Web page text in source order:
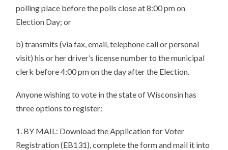
polling place before the polls close at 8:00 pm on
Election Day; or
b) transmits (via fax, email, telephone call or personal
visit) his or her driver’s license number to the municipal
clerk before 4:00 pm on the day after the Election.
Anyone wishing to vote in the state of Wisconsin has
three options to register:
1. BY MAIL: Download the Application for Voter
Registration (EB131), complete the form and mail it into